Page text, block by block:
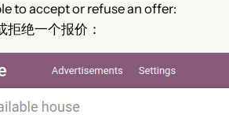
to accept or refuse an offer:
拒绝一个报价：